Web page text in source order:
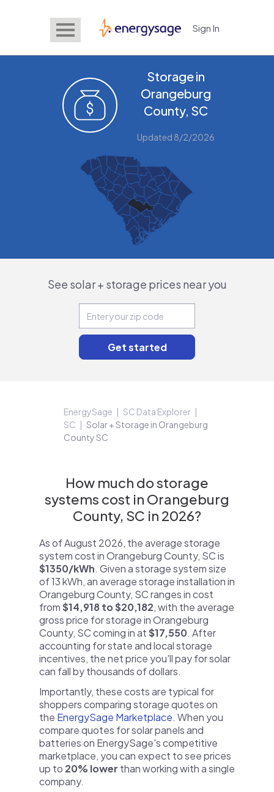
EnergySage Sign In
Storage in
Orangeburg
County, SC
Updated 8/2/2026
See solar + storage prices near you
EnergySage
SC Data Explorer
SC
Solar + Storage in Orangeburg
County SC
How much do storage
systems cost in Orangeburg
County, SC in 2026?
As of August 2026, the average storage
system cost in Orangeburg County, SC is
$1350/kWh. Given a storage system size
of 13 kWh, an average storage installation in
Orangeburg County, SC ranges in cost
from$14,918 to $20,182, with the average
gross price for storage in Orangeburg
County, SC coming in at$17,550. After
accounting for state and local storage
incentives, the net price you'll pay for solar
can fall by thousands of dollars.
Importantly, these costs are typical for
shoppers comparing storage quotes on
the EnergySage Marketplace. When you
compare quotes for solar panels and
batteries on EnergySage's competitive
marketplace, you can expect to see prices
up to 20% lower than working with a single
company.